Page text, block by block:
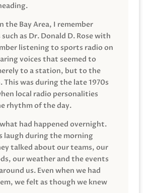
the Bay Area, I remember
as Dr. Donald D. Rose with
listening to sports radio on
voices that seemed to
to a station, but to the
This was during the late 1970s
local radio personalities
rhythm of the day.
had happened overnight.
laugh during the morning
talked about our teams, our
our weather and the events
us. Even when we had
we felt as though we knew